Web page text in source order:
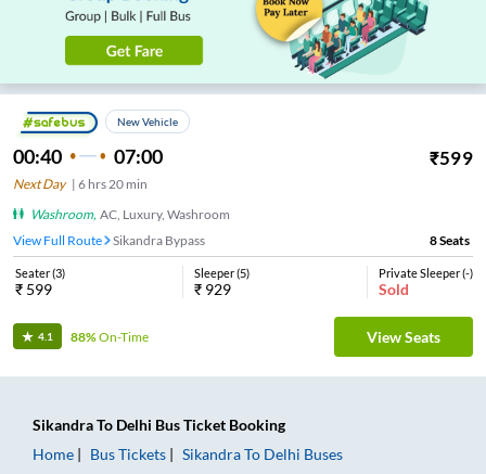
New Vehicle
00:40 07:00 ₹599
Next Day| 6 hrs 20 min
Washroom, AC, Luxury, Washroom
View Full Route
Sikandra Bypass 8Seats
Seater(3)
₹ 599
Sleeper(5)
₹ 929
Private Sleeper(-)
Sold
4.1 88%On-Time View Seats
SikandraTo Delhi Bus Ticket Booking
Home
Bus Tickets SikandraTo Delhi Buses